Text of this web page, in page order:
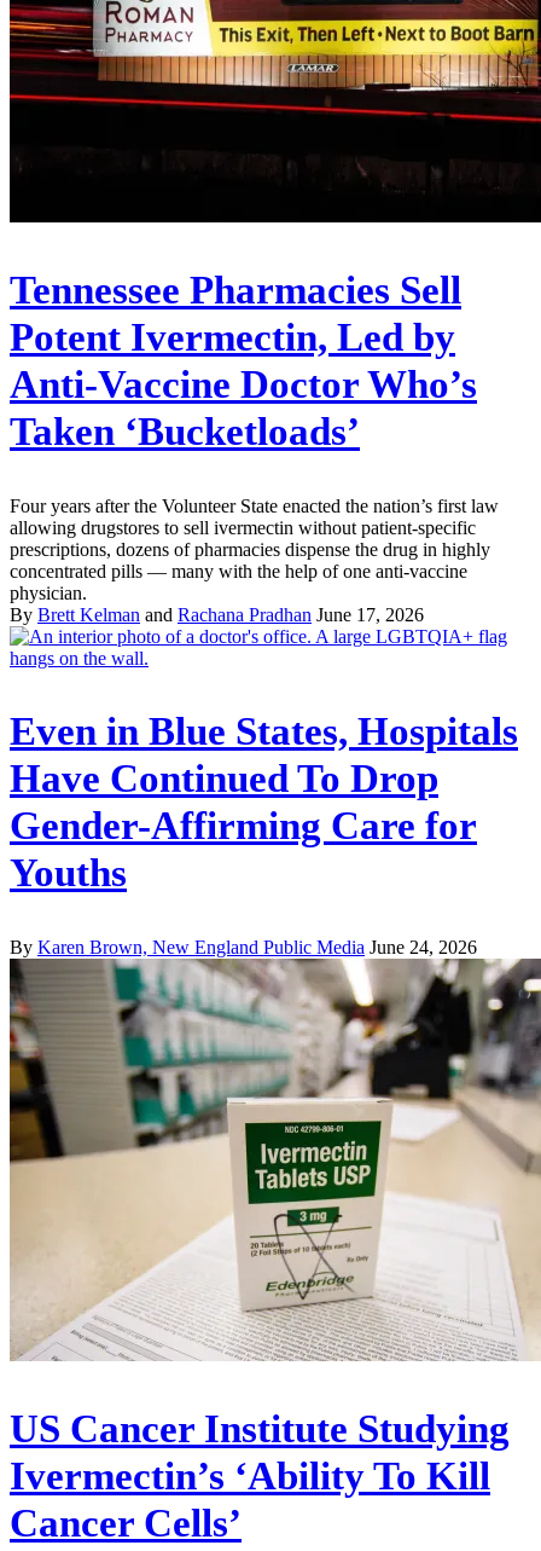
Tennessee Pharmacies Sell
Potent Ivermectin, Led by
Anti-Vaccine Doctor Who’s
Taken ‘Bucketloads’
Four years after the Volunteer State enacted the nation’s first law
allowing drugstores to sell ivermectin without patient-specific
prescriptions, dozens of pharmacies dispense the drug in highly
concentrated pills — many with the help of one anti-vaccine
physician.
By Brett Kelman and Rachana Pradhan June 17, 2026
Even in Blue States, Hospitals
Have Continued To Drop
Gender-Affirming Care for
Youths
By Karen Brown, New England Public Media June 24, 2026
US Cancer Institute Studying
Ivermectin’s ‘Ability To Kill
Cancer Cells’